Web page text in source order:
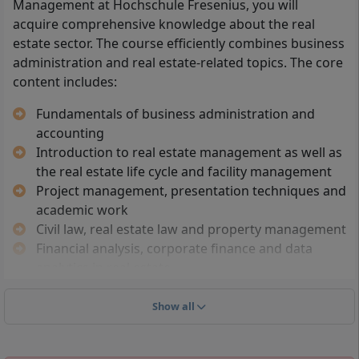
(Fachabitur)
Professional higher education entrance
qualification: e.g. passed master craftsman
examination, completed advanced training (e.g.
specialist, technician) or a comparable
The degree programme is free of NC restrictions;
there is no Numerus Clausus (no admission
restriction based on grade point average)
German language skills at university level are required,
as the course is taught in German. Applications can be
submitted all year round. Additional requirements may
apply for international applicants, such as recognition
Management at Hochschule Fresenius, you will
acquire comprehensive knowledge about the real
estate sector. The course efficiently combines business
administration and real estate-related topics. The core
content includes:
Fundamentals of business administration and
accounting
Introduction to real estate management as well as
the real estate life cycle and facility management
Project management, presentation techniques and
academic work
Civil law, real estate law and property management
Financial analysis, corporate finance and data
Show all